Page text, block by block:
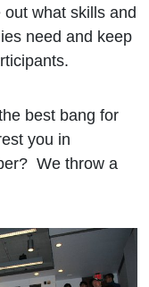
what skills and
need and keep
best bang for
you in
We throw a